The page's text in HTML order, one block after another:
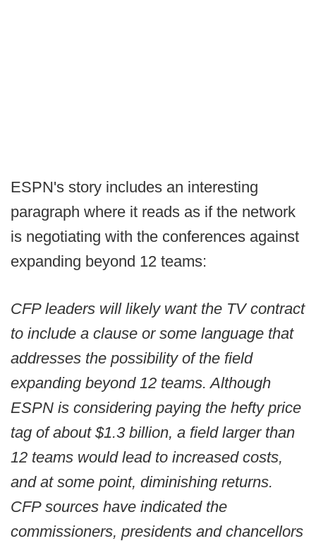
ESPN's story includes an interesting
paragraph where it reads as if the network
is negotiating with the conferences against
expanding beyond 12 teams:
CFP leaders will likely want the TV contract
to include a clause or some language that
addresses the possibility of the field
expanding beyond 12 teams. Although
ESPN is considering paying the hefty price
tag of about $1.3 billion, a field larger than
12 teams would lead to increased costs,
and at some point, diminishing returns.
CFP sources have indicated the
commissioners, presidents and chancellors